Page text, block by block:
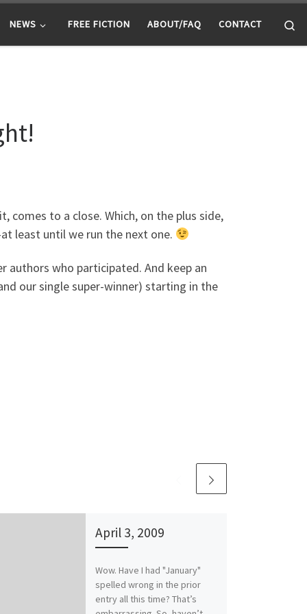
NEWS FREE FICTION ABOUT/FAQ CONTACT
to a close. Which, on the plus side,
least until we run the next one.
authors who participated. And keep an
our single super-winner) starting in the
April 3, 2009
Wow. Have I had "January"
spelled wrong in the prior
entry all this time? That’s